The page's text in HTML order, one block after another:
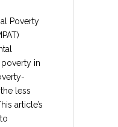
Poverty
in
less
article’s